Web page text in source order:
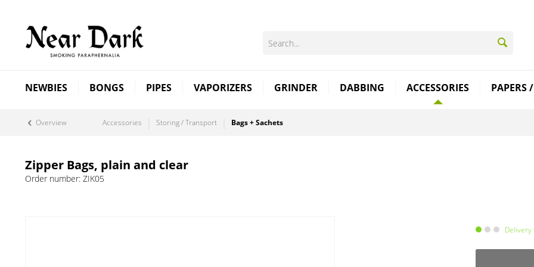
NEWBIES BONGS PIPES VAPORIZERS GRINDER DABBING ACCESSORIES PAPERS
Overview Accessories Storing / Transport Bags + Sachets
Zipper Bags, plain and clear
Order number: ZIK05
Delivery